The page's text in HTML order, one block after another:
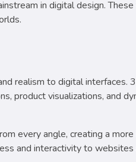
in digital design.
realism to digital interfaces.
product visualizations, and
every angle, creating a more
and interactivity to websites